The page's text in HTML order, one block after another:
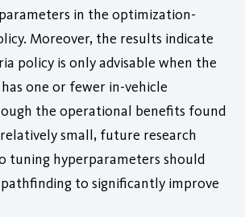
in the optimization-
Moreover, the results indicate
policy is only advisable when the
has one or fewer in-vehicle
the operational benefits found
small, future research
tuning hyperparameters should
to significantly improve